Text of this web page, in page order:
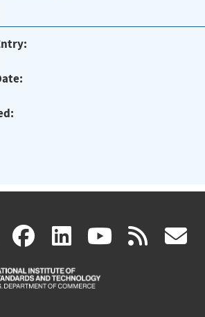
X(link
is
facebook
(link
is
linkedin
(link
is
(link rss